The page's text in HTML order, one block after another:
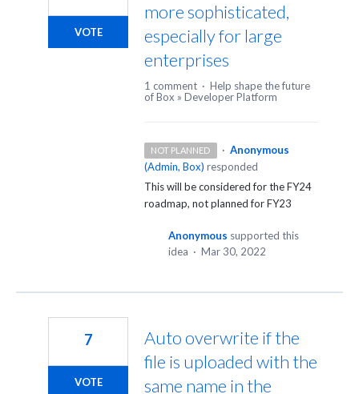
more sophisticated,
especially for large
enterprises
VOTE
1 comment · Help shape the future
of Box » Developer Platform
NOT PLANNED · Anonymous
(Admin, Box) responded
This will be considered for the FY24
roadmap, not planned for FY23
Anonymous supported this
idea · Mar 30, 2022
Auto overwrite if the
file is uploaded with the
same name in the
7
VOTE